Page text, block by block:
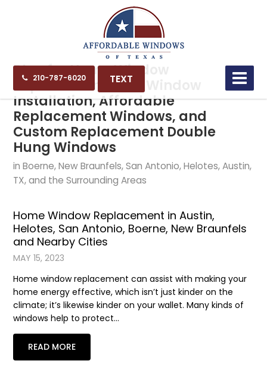
210-787-6020 TEXT
Blog for Home Window
Replacement, New Window
Installation, Affordable
Replacement Windows, and
Custom Replacement Double
Hung Windows
in Boerne, New Braunfels, San Antonio, Helotes, Austin,
TX, and the Surrounding Areas
Home Window Replacement in Austin,
Helotes, San Antonio, Boerne, New Braunfels
and Nearby Cities
MAY 15, 2023
Home window replacement can assist with making your
home energy effective, which isn’t just kinder on the
climate; it’s likewise kinder on your wallet. Many kinds of
windows help to protect…
READ MORE